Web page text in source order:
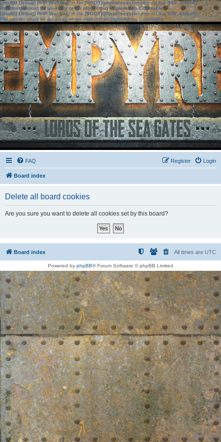
[phpBB Debug] PHP Warning: in file[ROOT]/phpbb/session.phpon line583:sizeof():
Parameter must be an array or an object that implements Countable
[phpBB Debug] PHP Warning: in file[ROOT]/phpbb/session.phpon line639: sizeof():
Parameter must be an array or an object that implements Countable
FAQ Login
Register
Board index
Delete all board cookies
Are you sure you want to delete all cookies set by this board?
Board index All times are UTC
Powered by phpBB® Forum Software © phpBB Limited